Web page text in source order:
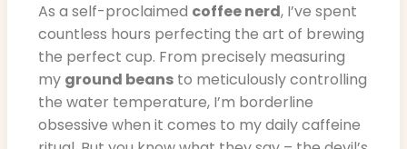
As a self-proclaimed coffee nerd, I’ve spent
countless hours perfecting the art of brewing
the perfect cup. From precisely measuring
my ground beans to meticulously controlling
the water temperature, I’m borderline
obsessive when it comes to my daily caffeine